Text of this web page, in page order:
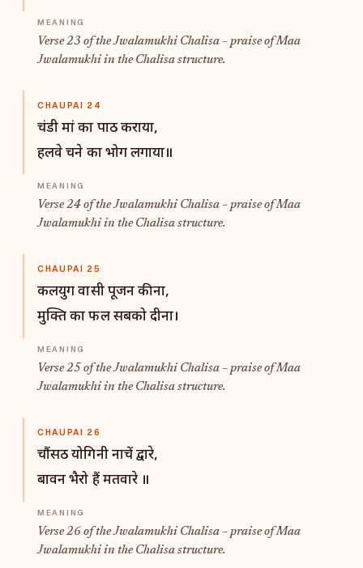
Verse 23 of the Jwalamukhi Chalisa – praise of Maa
Jwalamukhi in the Chalisa structure.
CHAUPAI 24
चंडी मां का पाठ कराया,
हलवे चने का भोग लगाया॥
Verse 24 of the Jwalamukhi Chalisa – praise of Maa
Jwalamukhi in the Chalisa structure.
CHAUPAI 25
कलयुग वासी पूजन कीना,
मुक्ति का फल सबको दीना।
Verse 25 of the Jwalamukhi Chalisa – praise of Maa
Jwalamukhi in the Chalisa structure.
CHAUPAI 26
चौंसठ योगिनी नाचें द्वारे,
बावन भैरो हैं मतवारे ॥
Verse 26 of the Jwalamukhi Chalisa – praise of Maa
Jwalamukhi in the Chalisa structure.